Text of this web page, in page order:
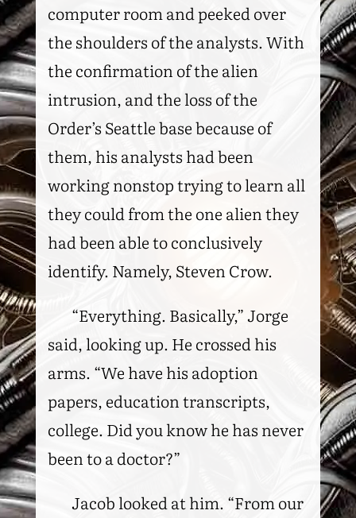
computer room and peeked over
the shoulders of the analysts. With
the confirmation of the alien
intrusion, and the loss of the
Order’s Seattle base because of
them, his analysts had been
working nonstop trying to learn all
they could from the one alien they
had been able to conclusively
identify. Namely, Steven Crow.
“Everything. Basically,” Jorge
said, looking up. He crossed his
arms. “We have his adoption
papers, education transcripts,
college. Did you know he has never
been to a doctor?”
Jacob looked at him. “From our